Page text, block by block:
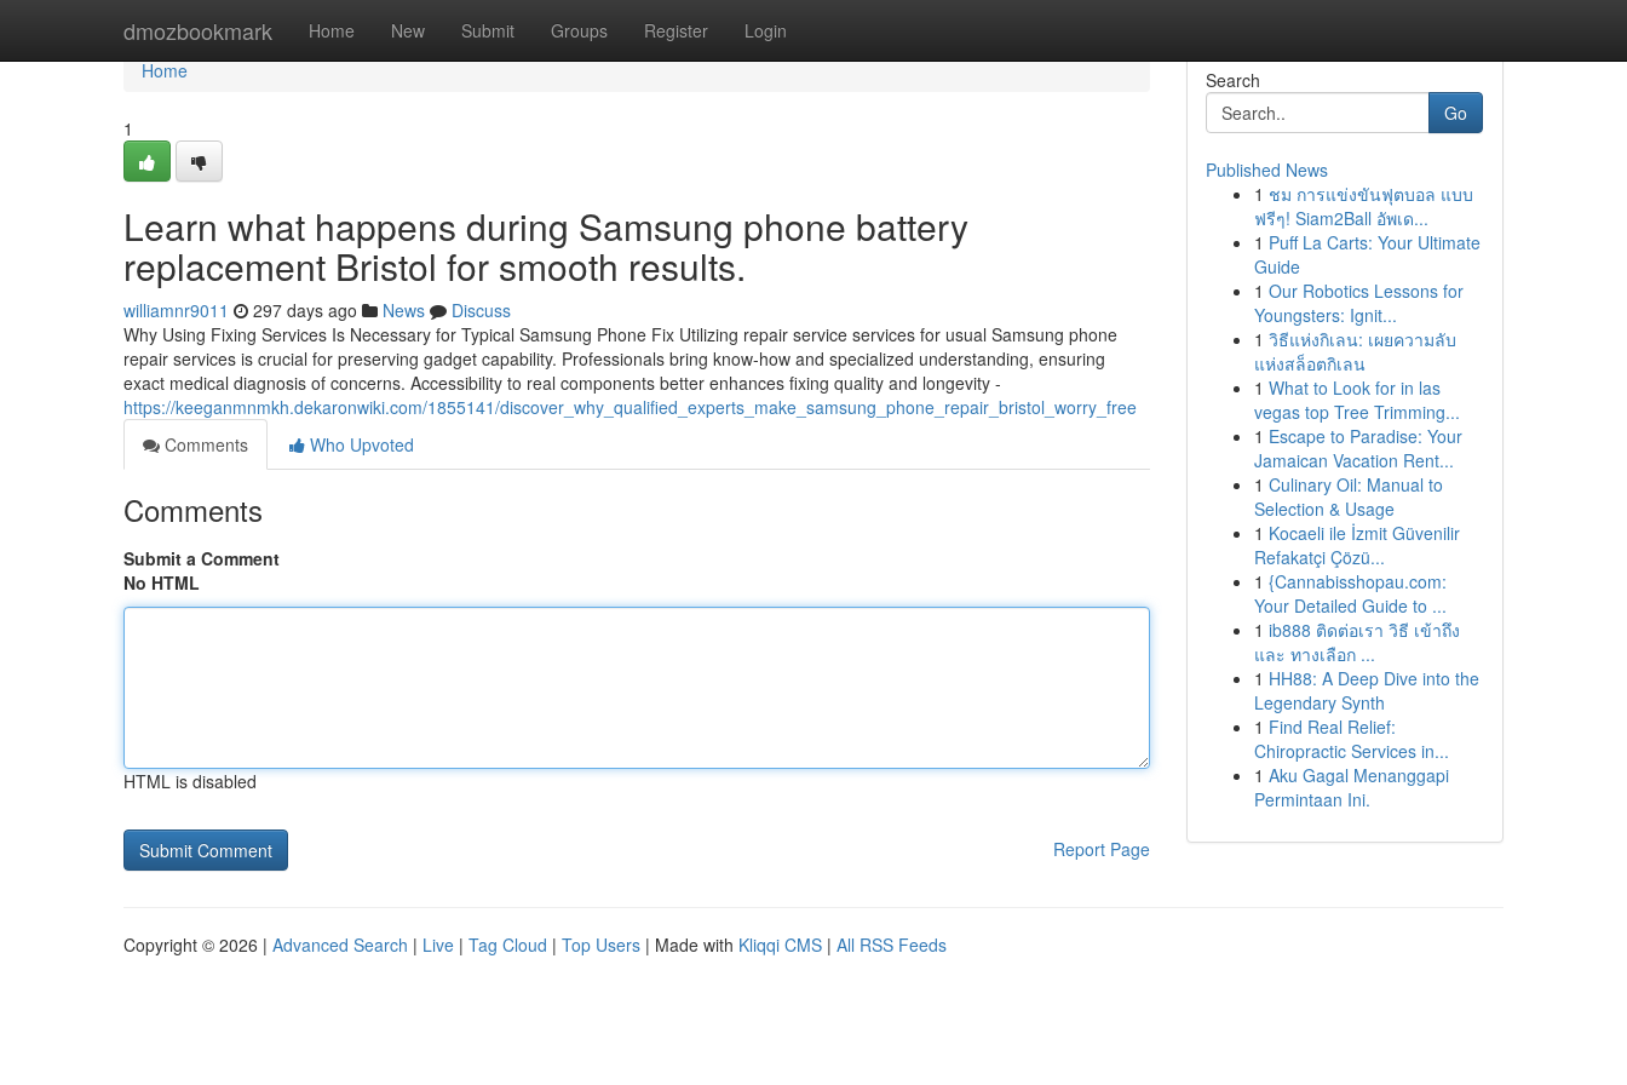
dmozbookmark Home New Submit Groups Register Login
Home
Home
1
Learn what happens during Samsung phone battery
replacement Bristol for smooth results.
williamnr9011 297 days ago News
Discuss
Why Using Fixing Services Is Necessary for Typical Samsung Phone Fix Utilizing repair service services for usual Samsung phone
repair services is crucial for preserving gadget capability. Professionals bring know-how and specialized understanding, ensuring
exact medical diagnosis of concerns. Accessibility to real components better enhances fixing quality and longevity -
https://keeganmnmkh.dekaronwiki.com/1855141/discover_why_qualified_experts_make_samsung_phone_repair_bristol_worry_free
Comments
Who Upvoted
Comments
Submit a Comment
No HTML
HTML is disabled
Report Page
Search
Go
Published News
1 ชม การแข่งขันฟุตบอล แบบ
ฟรีๆ! Siam2Ball อัพเด...
1 Puff La Carts: Your Ultimate
Guide
1 Our Robotics Lessons for
Youngsters: Ignit...
1 วิธีแห่งกิเลน: เผยความลับ
แห่งสล็อตกิเลน
1 What to Look for in las
vegas top Tree Trimming...
1 Escape to Paradise: Your
Jamaican Vacation Rent...
1 Culinary Oil: Manual to
Selection & Usage
1 Kocaeli ile İzmit Güvenilir
Refakatçi Çözü...
1 {Cannabisshopau.com:
Your Detailed Guide to ...
1 ib888 ติดต่อเรา วิธี เข้าถึง
และ ทางเลือก ...
1 HH88: A Deep Dive into the
Legendary Synth
1 Find Real Relief:
Chiropractic Services in...
1 Aku Gagal Menanggapi
Permintaan Ini.
Copyright © 2026 | Advanced Search | Live | Tag Cloud | Top Users | Made with Kliqqi CMS | All RSS Feeds